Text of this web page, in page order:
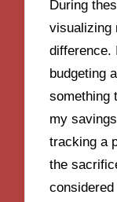
During
visualizing
difference.
budgeting
something
my
tracking a
the